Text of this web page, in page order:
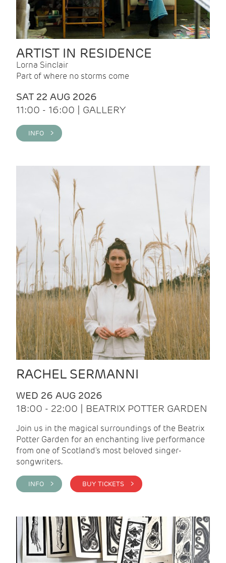
ARTIST IN RESIDENCE
Lorna Sinclair
Part of where no storms come
SAT 22 AUG 2026
11:00 - 16:00 | GALLERY
INFO >
RACHEL SERMANNI
WED 26 AUG 2026
18:00 - 22:00 | BEATRIX POTTER GARDEN
Join us in the magical surroundings of the Beatrix
Potter Garden for an enchanting live performance
from one of Scotland's most beloved singer-
songwriters.
INFO > BUY TICKETS >